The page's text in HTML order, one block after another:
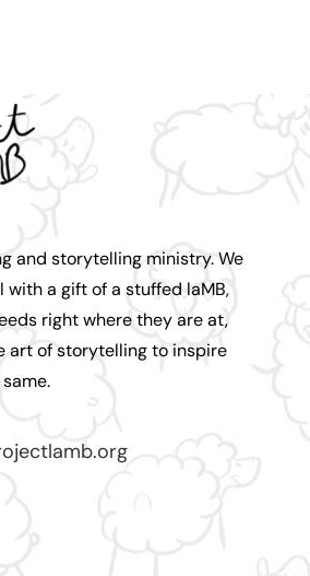
and storytelling ministry. We
with a gift of a stuffed laMB,
right where they are at,
art of storytelling to inspire
org